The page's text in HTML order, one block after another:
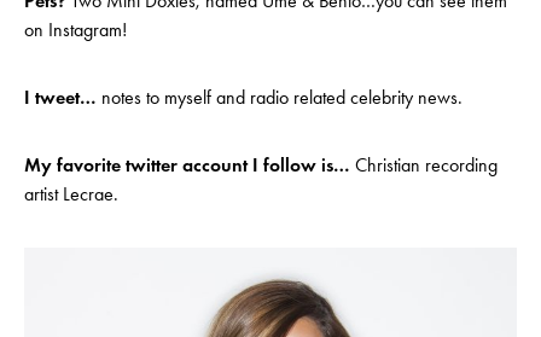
on Instagram!
I tweet… notes to myself and radio related celebrity news.
My favorite twitter account I follow is… Christian recording
artist Lecrae.